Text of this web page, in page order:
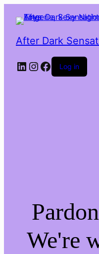
After Dark
LinkedIn
Instagram
Facebook
Log in
We're